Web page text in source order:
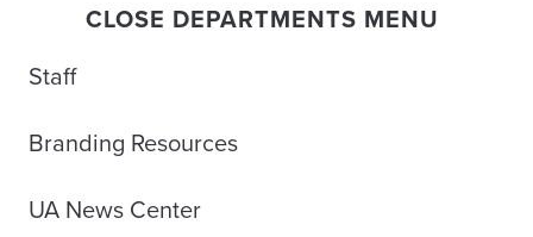
CLOSE DEPARTMENTS MENU
Staff
Branding Resources
UA News Center